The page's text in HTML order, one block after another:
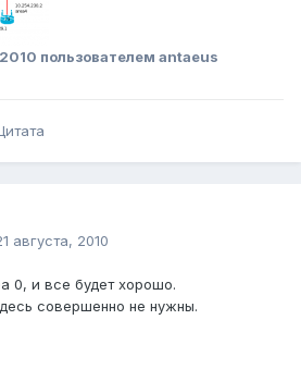
пользователем antaeus
августа, 2010
0, и все будет хорошо.
совершенно не нужны.